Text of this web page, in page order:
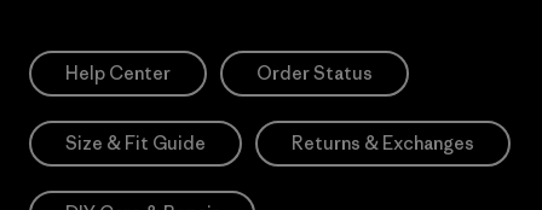
Help Center Order Status
Size & Fit Guide Returns & Exchanges